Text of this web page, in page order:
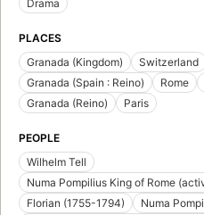
Drama
PLACES
Granada (Kingdom)
Switzerland
Granada (Spain : Reino)
Rome
Granada (Reino)
Paris
PEOPLE
Wilhelm Tell
Numa Pompilius King of Rome
Florian (1755-1794)
Numa